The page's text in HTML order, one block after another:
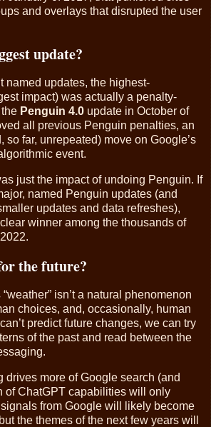
and overlays that disrupted the user
update?
named updates, the highest-
impact) was actually a penalty-
Penguin 4.0 update in October of
all previous Penguin penalties, an
so far, unrepeated) move on Google’s
event.
just the impact of undoing Penguin. If
named Penguin updates (and
updates and data refreshes),
winner among the thousands of
the future?
isn’t a natural phenomenon
choices, and, occasionally, human
predict future changes, we can try
of the past and read between the
drives more of Google search (and
of ChatGPT capabilities will only
from Google will likely become
the themes of the next few years will